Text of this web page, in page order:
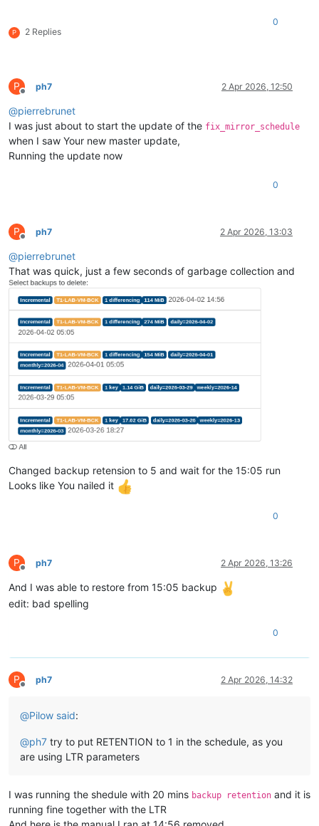
P 2 Replies
0
P
Offline
ph7 2 Apr 2026, 12:50
@pierrebrunet
I was just about to start the update of the fix_mirror_schedule
when I saw Your new master update,
Running the update now
0
P
Offline
ph7 2 Apr 2026, 13:03
@pierrebrunet
That was quick, just a few seconds of garbage collection and
Changed backup retension to 5 and wait for the 15:05 run
Looks like You nailed it
0
P
Offline
ph7 2 Apr 2026, 13:26
And I was able to restore from 15:05 backup
edit: bad spelling
0
P
Offline
ph7 2 Apr 2026, 14:32
@Pilow said:
@ph7 try to put RETENTION to 1 in the schedule, as you
are using LTR parameters
I was running the shedule with 20 mins backup retention and it is
running fine together with the LTR